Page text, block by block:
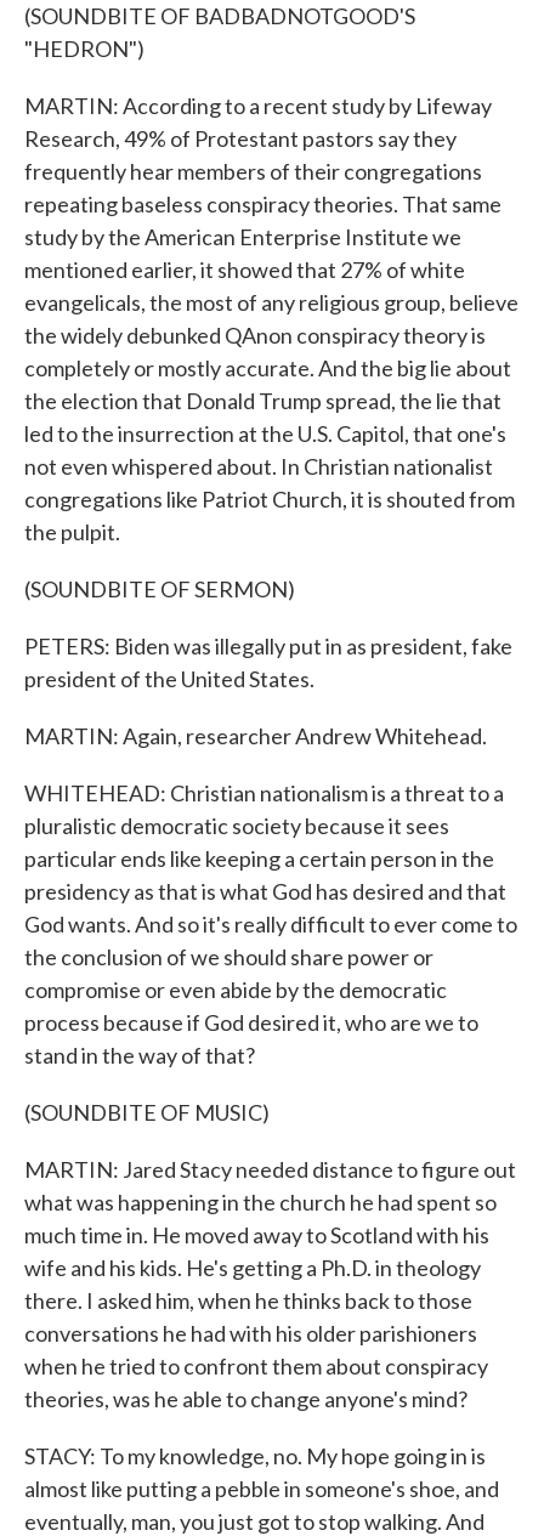
(SOUNDBITE OF BADBADNOTGOOD'S
"HEDRON")
MARTIN: According to a recent study by Lifeway
Research, 49% of Protestant pastors say they
frequently hear members of their congregations
repeating baseless conspiracy theories. That same
study by the American Enterprise Institute we
mentioned earlier, it showed that 27% of white
evangelicals, the most of any religious group, believe
the widely debunked QAnon conspiracy theory is
completely or mostly accurate. And the big lie about
the election that Donald Trump spread, the lie that
led to the insurrection at the U.S. Capitol, that one's
not even whispered about. In Christian nationalist
congregations like Patriot Church, it is shouted from
the pulpit.
(SOUNDBITE OF SERMON)
PETERS: Biden was illegally put in as president, fake
president of the United States.
MARTIN: Again, researcher Andrew Whitehead.
WHITEHEAD: Christian nationalism is a threat to a
pluralistic democratic society because it sees
particular ends like keeping a certain person in the
presidency as that is what God has desired and that
God wants. And so it's really difficult to ever come to
the conclusion of we should share power or
compromise or even abide by the democratic
process because if God desired it, who are we to
stand in the way of that?
(SOUNDBITE OF MUSIC)
MARTIN: Jared Stacy needed distance to figure out
what was happening in the church he had spent so
much time in. He moved away to Scotland with his
wife and his kids. He's getting a Ph.D. in theology
there. I asked him, when he thinks back to those
conversations he had with his older parishioners
when he tried to confront them about conspiracy
theories, was he able to change anyone's mind?
STACY: To my knowledge, no. My hope going in is
almost like putting a pebble in someone's shoe, and
eventually, man, you just got to stop walking. And